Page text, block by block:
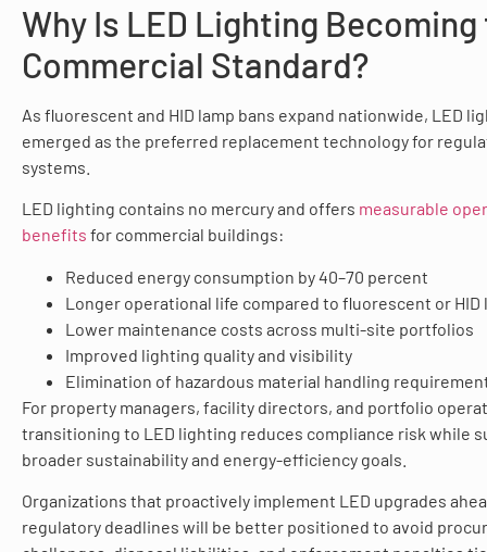
Why Is LED Lighting
Commercial Standard?
As fluorescent and HID lamp bans expand nationwide, LED
emerged as the preferred replacement technology for
systems.
LED lighting contains no mercury and offers measurable
benefits for commercial buildings:
Reduced energy consumption by 40–70 percent
Longer operational life compared to fluorescent or HID
Lower maintenance costs across multi-site portfolios
Improved lighting quality and visibility
Elimination of hazardous material handling
For property managers, facility directors, and portfolio
transitioning to LED lighting reduces compliance risk while
broader sustainability and energy-efficiency goals.
Organizations that proactively implement LED upgrades
regulatory deadlines will be better positioned to avoid